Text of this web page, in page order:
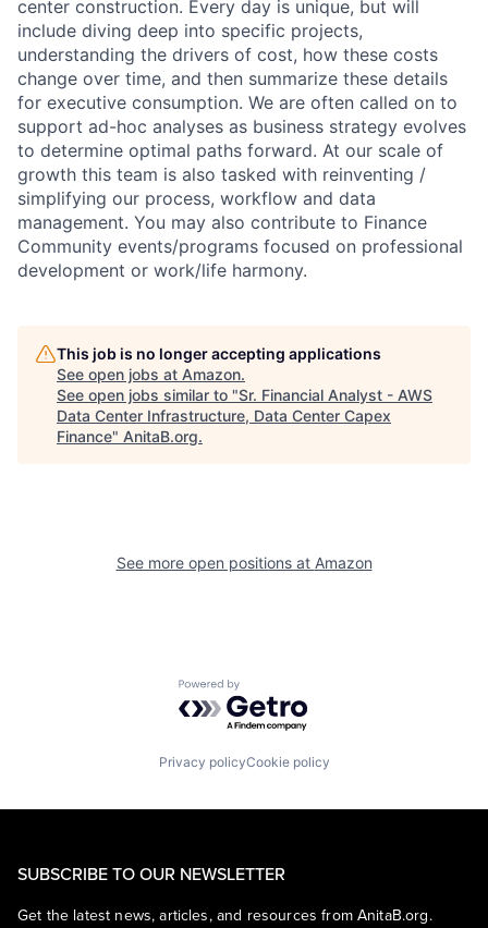
center construction. Every day is unique, but will
include diving deep into specific projects,
understanding the drivers of cost, how these costs
change over time, and then summarize these details
for executive consumption. We are often called on to
support ad-hoc analyses as business strategy evolves
to determine optimal paths forward. At our scale of
growth this team is also tasked with reinventing /
simplifying our process, workflow and data
management. You may also contribute to Finance
Community events/programs focused on professional
development or work/life harmony.
This job is no longer accepting applications
See open jobs at Amazon.
See open jobs similar to "Sr. Financial Analyst - AWS
Data Center Infrastructure, Data Center Capex
Finance" AnitaB.org.
See more open positions at Amazon
Powered by Getro.com
Privacy policyCookie policy
SUBSCRIBE TO OUR NEWSLETTER
Get the latest news, articles, and resources from AnitaB.org.